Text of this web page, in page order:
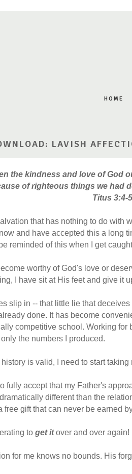
HOME
LAVISH
the kindness and love of God
of righteous things we had
Titus 3:4-
that has nothing to do with
and have accepted this a long
reminded of this when I get
worthy of God's love or
I have sit at His feet and give it
slip in -- that little lie that
done. It has become
competitive school. Working for
the numbers I produced.
is valid, I need to start
fully accept that my Father's
different than the
free gift that can never be earned
to get itover and over again!
for me knows no bounds. His